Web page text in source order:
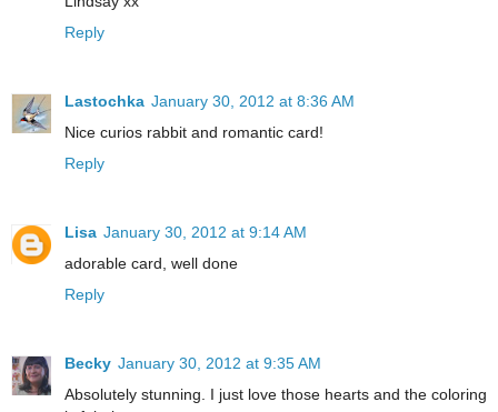
Reply
Lastochka January 30, 2012 at 8:36 AM
Nice curios rabbit and romantic card!
Reply
Lisa January 30, 2012 at 9:14 AM
adorable card, well done
Reply
Becky January 30, 2012 at 9:35 AM
Absolutely stunning. I just love those hearts and the coloring